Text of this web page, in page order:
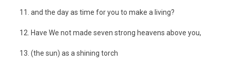
and the day as time for you to make a living?
Have We not made seven strong heavens above you,
(the sun) as a shining torch